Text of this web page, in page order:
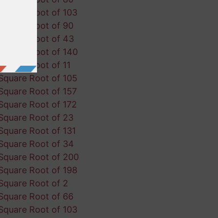
Root of 103
Root of 90
Root of 43
Root of 140
Root of 11
Root of 105
Root of 157
Root of 172
Root of 23
Root of 131
Root of 34
Root of 200
Root of 198
Root of 2
Root of 66
Root of 103